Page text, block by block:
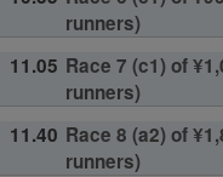
runners)
11.05 Race 7 (c1) of
runners)
11.40 Race 8 (a2) of
runners)